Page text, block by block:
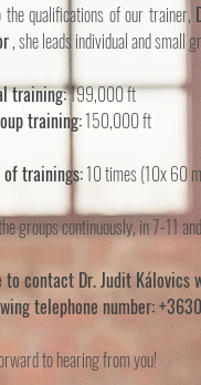
the qualifications of our trainer,
, she leads individual and small
training:199,000 ft
training:150,000 ft
of trainings:10 times (10x 60
groups continuously, in 7-11
to contact Dr. Judit Kálovics
telephone number:
to hearing from you!